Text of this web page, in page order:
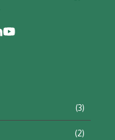
(3)
(2)